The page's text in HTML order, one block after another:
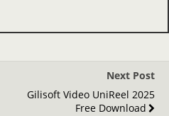
Next Post
Gilisoft Video UniReel 2025
Free Download